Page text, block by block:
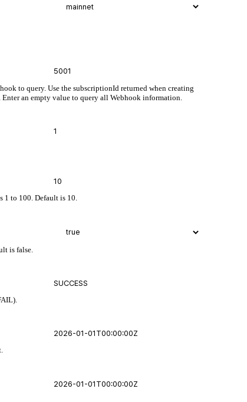
to query. Use the subscriptionId returned when creating
an empty value to query all Webhook information.
1 to 100. Default is 10.
is false.